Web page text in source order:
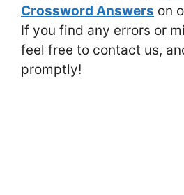
Crossword Answers on
If you find any errors or
feel free to contact us,
promptly!